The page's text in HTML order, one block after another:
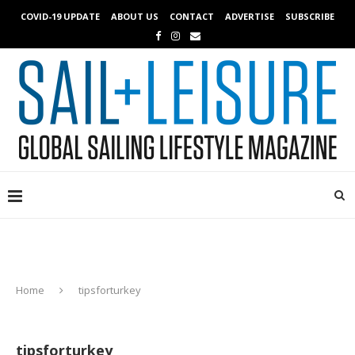
COVID-19 UPDATE ABOUT US CONTACT ADVERTISE SUBSCRIBE
Home tipsforturkey
tipsforturkey